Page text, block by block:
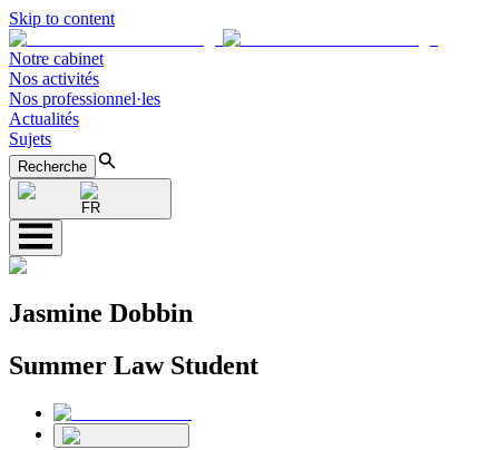
Skip to content
Notre cabinet
Nos activités
Nos professionnel·les
Actualités
Sujets
Recherche
FR
Jasmine Dobbin
Summer Law Student